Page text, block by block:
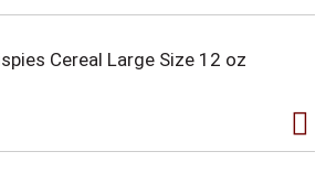
Cereal Large Size 12 oz